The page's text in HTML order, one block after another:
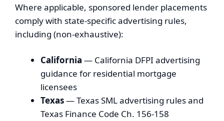
Where applicable, sponsored lender placements
comply with state-specific advertising rules,
including (non-exhaustive):
California — California DFPI advertising
guidance for residential mortgage
licensees
Texas— Texas SML advertising rules and
Texas Finance Code Ch. 156-158